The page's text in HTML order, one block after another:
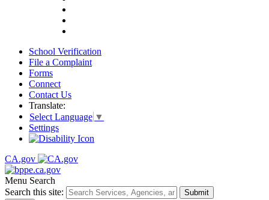
School Verification
File a Complaint
Forms
Connect
Contact Us
Translate:
Select Language ▼
Settings
CA.gov
Menu Search
Search this site:
Submit